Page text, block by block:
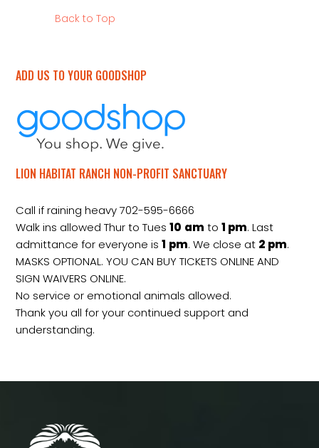
Back to Top
ADD US TO YOUR GOODSHOP
LION HABITAT RANCH NON-PROFIT SANCTUARY
Call if raining heavy 702-595-6666
Walk ins allowed Thur to Tues10 am to1 pm. Last
admittance for everyone is1 pm. We close at 2 pm.
MASKS OPTIONAL. YOU CAN BUY TICKETS ONLINE AND
SIGN WAIVERS ONLINE.
No service or emotional animals allowed.
Thank you all for your continued support and
understanding.